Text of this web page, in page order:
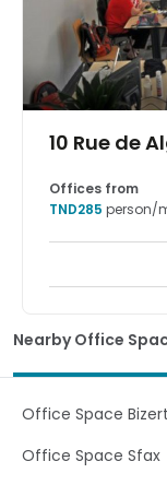
10 Rue de
metro station
work from and
training rooms,
support system
Offices from
TND285 person/
Nearby Office
Office Space
Office Space Sfax